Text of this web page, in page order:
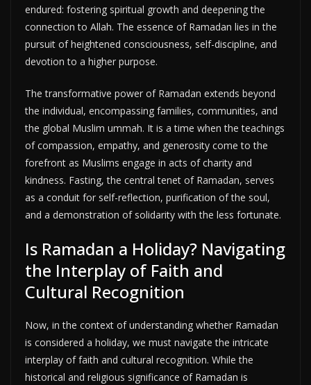
endured: fostering spiritual growth and deepening the
connection to Allah. The essence of Ramadan lies in the
pursuit of heightened consciousness, self-discipline, and
devotion to a higher purpose.
The transformative power of Ramadan extends beyond
the individual, encompassing families, communities, and
the global Muslim ummah. It is a time when the teachings
of compassion, empathy, and generosity come to the
forefront as Muslims engage in acts of charity and
kindness. Fasting, the central tenet of Ramadan, serves
as a conduit for self-reflection, purification of the soul,
and a demonstration of solidarity with the less fortunate.
Is Ramadan a Holiday? Navigating
the Interplay of Faith and
Cultural Recognition
Now, in the context of understanding whether Ramadan
is considered a holiday, we must navigate the intricate
interplay of faith and cultural recognition. While the
historical and religious significance of Ramadan is